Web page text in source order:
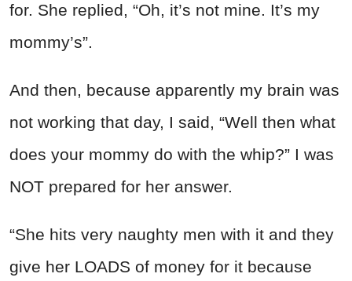
for. She replied, “Oh, it’s not mine. It’s my
mommy’s”.
And then, because apparently my brain was
not working that day, I said, “Well then what
does your mommy do with the whip?” I was
NOT prepared for her answer.
“She hits very naughty men with it and they
give her LOADS of money for it because